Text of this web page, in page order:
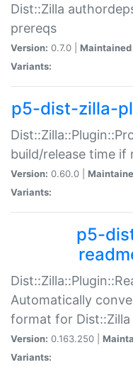
Dist::Zilla
prereqs
Version: 0.7.0 | Maintained
Variants:
p5-dist-zilla-
build/release time if
Version: 0.60.0 |
Variants:
p5-
Automatically
format for Dist::Zilla
Version: 0.163.250 |
Variants: